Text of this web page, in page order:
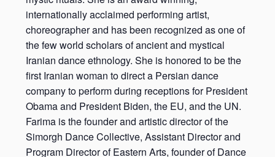
internationally acclaimed performing artist,
choreographer and has been recognized as one of
the few world scholars of ancient and mystical
Iranian dance ethnology. She is honored to be the
first Iranian woman to direct a Persian dance
company to perform during receptions for President
Obama and President Biden, the EU, and the UN.
Farima is the founder and artistic director of the
Simorgh Dance Collective, Assistant Director and
Program Director of Eastern Arts, founder of Dance